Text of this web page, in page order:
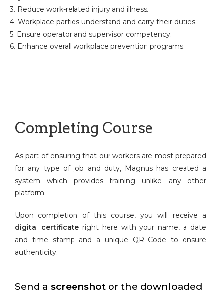
3. Reduce work-related injury and illness.
4. Workplace parties understand and carry their duties.
5. Ensure operator and supervisor competency.
6. Enhance overall workplace prevention programs.
Completing Course
As part of ensuring that our workers are most prepared
for any type of job and duty, Magnus has created a
system which provides training unlike any other
platform.
Upon completion of this course, you will receive a
digital certificateright here with your name, a date
and time stamp and a unique QR Code to ensure
authenticity.
Send a screenshot or the downloaded